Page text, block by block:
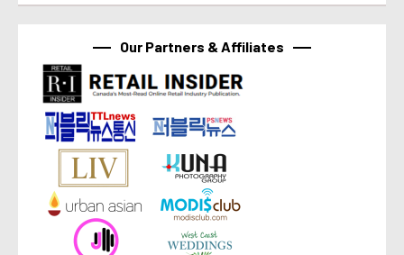
Our Partners & Affiliates